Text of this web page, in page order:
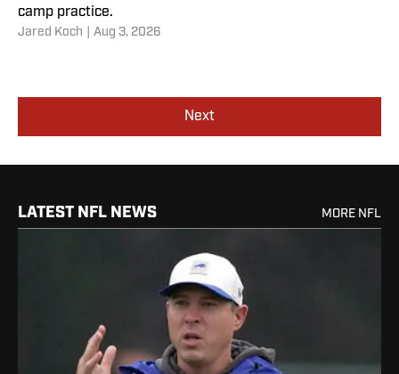
camp practice.
Jared Koch Aug 3, 2026
Next
LATEST NFL NEWS MORE NFL